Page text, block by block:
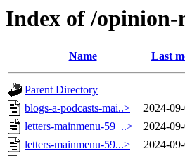
Index of /opinion-
Name Last
Parent Directory
blogs-a-podcasts-mai..>
2024-
letters-mainmenu-59_..>
2024-
letters-mainmenu-59...>
2024-